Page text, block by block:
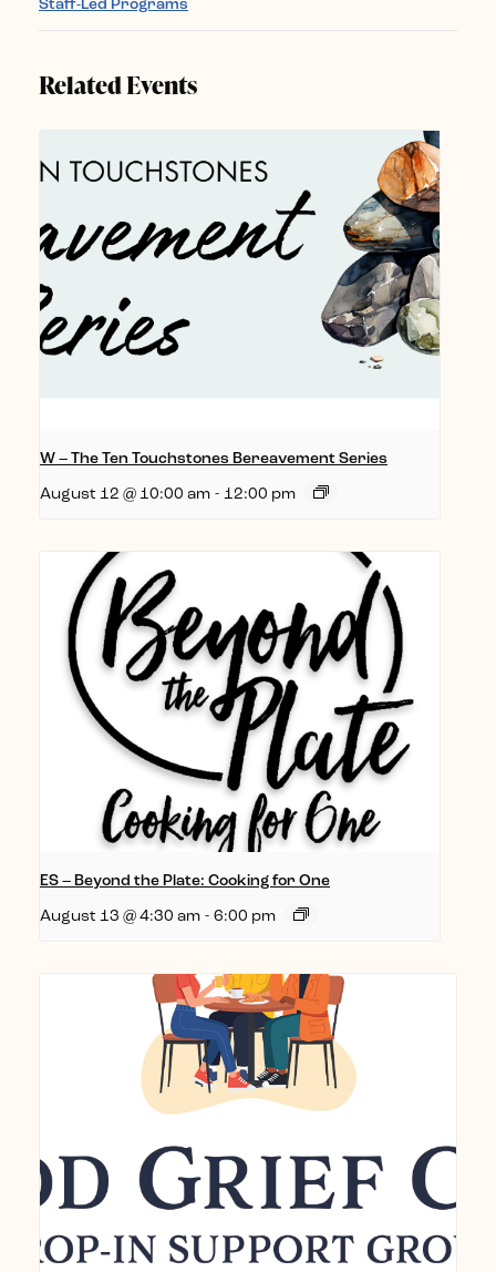
Staff-Led Programs
Related Events
W – The Ten Touchstones Bereavement Series
August 12 @ 10:00 am - 12:00 pm
ES – Beyond the Plate: Cooking for One
August 13 @ 4:30 am - 6:00 pm